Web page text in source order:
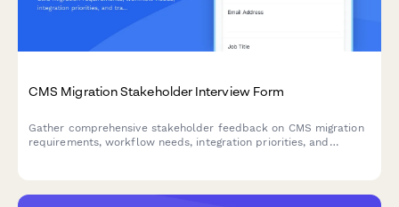
CMS Migration Stakeholder Interview Form
Gather comprehensive stakeholder feedback on CMS migration
requirements, workflow needs, integration priorities, and